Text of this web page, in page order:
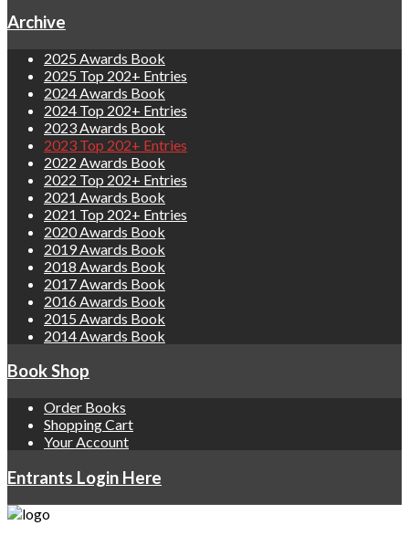
Archive
2025 Awards Book
2025 Top 202+ Entries
2024 Awards Book
2024 Top 202+ Entries
2023 Awards Book
2023 Top 202+ Entries
2022 Awards Book
2022 Top 202+ Entries
2021 Awards Book
2021 Top 202+ Entries
2020 Awards Book
2019 Awards Book
2018 Awards Book
2017 Awards Book
2016 Awards Book
2015 Awards Book
2014 Awards Book
Book Shop
Order Books
Shopping Cart
Your Account
Entrants Login Here